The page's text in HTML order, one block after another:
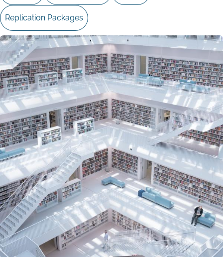
Replication Packages